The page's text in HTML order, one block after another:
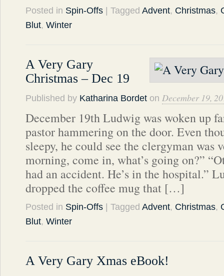
Posted in Spin-Offs | Tagged Advent, Christmas,
Blut, Winter
A Very Gary
Christmas – Dec 19
Published by Katharina Bordet on December 19,
December 19th Ludwig was woken up
pastor hammering on the door. Even
sleepy, he could see the clergyman was
morning, come in, what’s going on?”
had an accident. He’s in the hospital.”
dropped the coffee mug that […]
Posted in Spin-Offs | Tagged Advent, Christmas,
Blut, Winter
A Very Gary Xmas eBook!